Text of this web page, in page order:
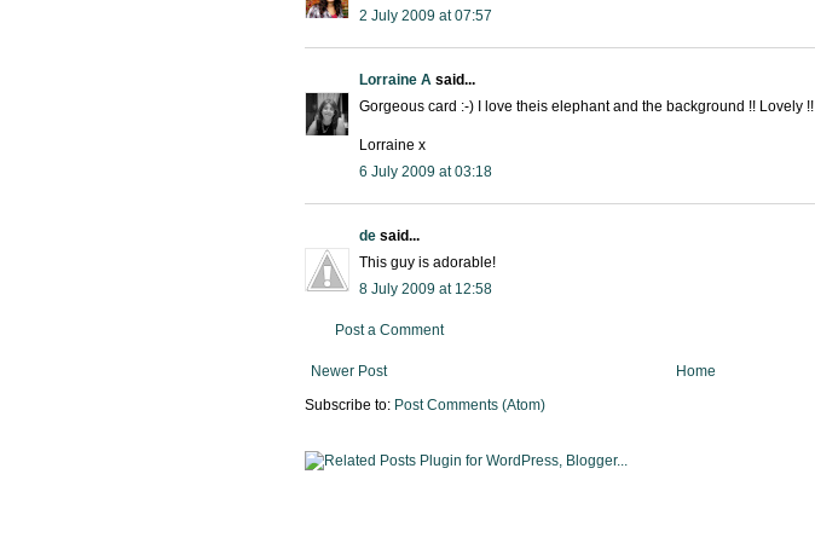
2 July 2009 at 07:57
Lorraine A said...
Gorgeous card :-) I love theis elephant and the background !! Lovely !!
Lorraine x
6 July 2009 at 03:18
de said...
This guy is adorable!
8 July 2009 at 12:58
Post a Comment
Newer Post
Home
Subscribe to: Post Comments (Atom)